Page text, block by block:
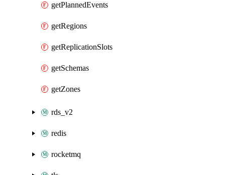
getPlannedEvents
getRegions
getReplicationSlots
getSchemas
getZones
rds_v2
redis
rocketmq